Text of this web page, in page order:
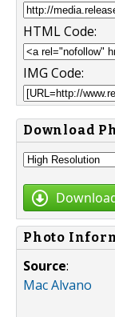
HTML Code:
IMG Code:
Download
Photo
Source:
Mac Alvano